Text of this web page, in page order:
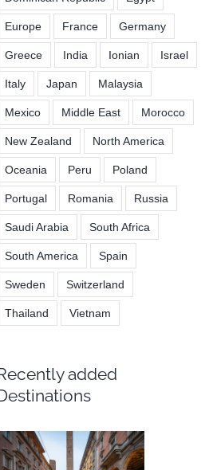
Europe France Germany
Greece India Ionian Israel
Italy Japan Malaysia
Mexico Middle East Morocco
New Zealand North America
Oceania Peru Poland
Portugal Romania Russia
Saudi Arabia South Africa
South America Spain
Sweden Switzerland
Thailand Vietnam
added